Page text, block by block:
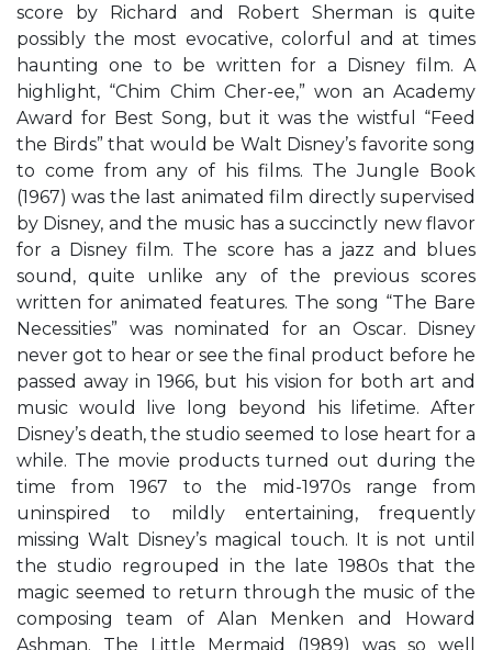
score by Richard and Robert Sherman is quite
possibly the most evocative, colorful and at times
haunting one to be written for a Disney film. A
highlight, “Chim Chim Cher-ee,” won an Academy
Award for Best Song, but it was the wistful “Feed
the Birds” that would be Walt Disney’s favorite song
to come from any of his films. The Jungle Book
(1967) was the last animated film directly supervised
by Disney, and the music has a succinctly new flavor
for a Disney film. The score has a jazz and blues
sound, quite unlike any of the previous scores
written for animated features. The song “The Bare
Necessities” was nominated for an Oscar. Disney
never got to hear or see the final product before he
passed away in 1966, but his vision for both art and
music would live long beyond his lifetime. After
Disney’s death, the studio seemed to lose heart for a
while. The movie products turned out during the
time from 1967 to the mid-1970s range from
uninspired to mildly entertaining, frequently
missing Walt Disney’s magical touch. It is not until
the studio regrouped in the late 1980s that the
magic seemed to return through the music of the
composing team of Alan Menken and Howard
Ashman. The Little Mermaid (1989) was so well